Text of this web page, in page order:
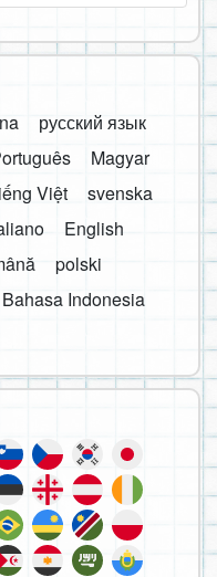
русский язык
Magyar
Việt
svenska
English
polski
Bahasa Indonesia